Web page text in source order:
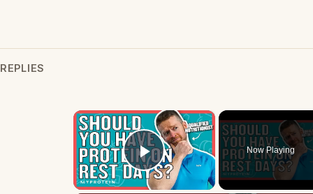
REPLIES
×
Play Video
Now Playing